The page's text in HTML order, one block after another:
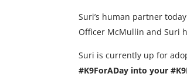
Suri’s human partner
Officer McMullin and Suri
Suri is currently up for
#K9ForADay into your